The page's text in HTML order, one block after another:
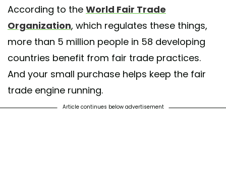
According to the World Fair Trade
Organization, which regulates these things,
more than 5 million people in 58 developing
countries benefit from fair trade practices.
And your small purchase helps keep the fair
trade engine running.
Article continues below advertisement